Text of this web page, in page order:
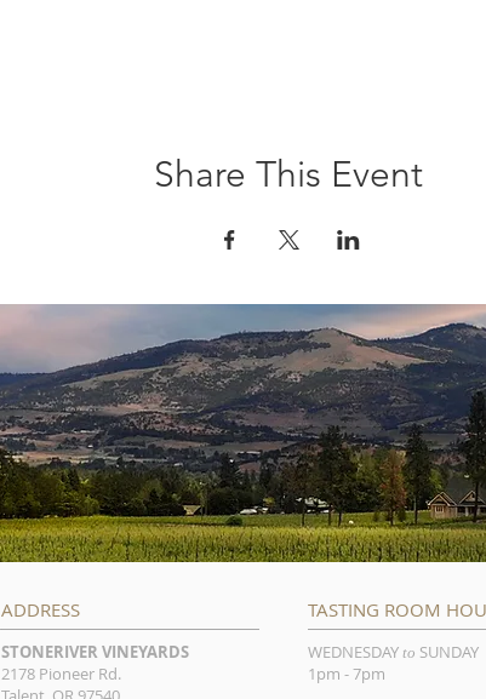
Share This Event
ADDRESS
STONERIVER VINEYARDS
2178 Pioneer Rd.
TASTING ROOM
WEDNESDAY to SUNDAY
1pm - 7pm